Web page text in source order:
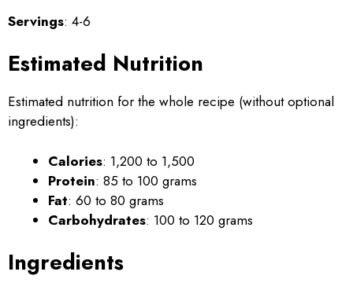
Servings: 4-6
Estimated Nutrition
Estimated nutrition for the whole recipe (without optional
ingredients):
Calories: 1,200 to 1,500
Protein: 85 to 100 grams
Fat: 60 to 80 grams
Carbohydrates: 100 to 120 grams
Ingredients